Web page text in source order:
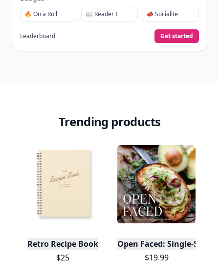
🔥 On a Roll 📖 Reader I 📣 Socialite
Leaderboard Get started
Trending products
Retro Recipe Book
$25
Open Faced: Single-Slice
$19.99